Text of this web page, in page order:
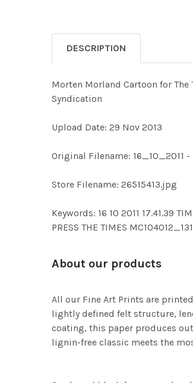
DESCRIPTION
Morten Morland Cartoon for The
Syndication
Upload Date: 29 Nov 2013
Original Filename: 16_10_2011
Store Filename: 26515413.jpg
Keywords: 16 10 2011 17.41.39
PRESS THE TIMES
About our products
All our Fine Art Prints are
lightly defined felt structure,
coating, this paper produces
lignin-free classic meets the